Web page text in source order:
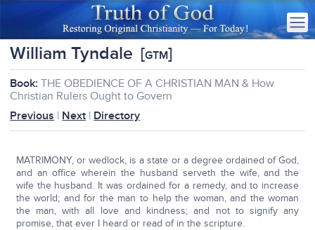
William Tyndale [GTM]
Book: THE OBEDIENCE OF A CHRISTIAN MAN & How
Christian Rulers Ought to Govern
Previous | Next | Directory
MATRIMONY, or wedlock, is a state or a degree ordained of God,
and an office wherein the husband serveth the wife, and the
wife the husband. It was ordained for a remedy, and to increase
the world; and for the man to help the woman, and the woman
the man, with all love and kindness; and not to signify any
promise, that ever I heard or read of in the scripture.